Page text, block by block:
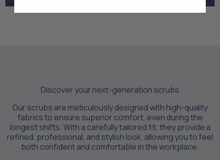
Discover your next-generation scrubs
Our scrubs are meticulously designed with high-quality
fabrics to ensure superior comfort, even during the
longest shifts. With a carefully tailored fit, they provide a
refined, professional, and stylish look, allowing you to feel
both confident and comfortable in the workplace.